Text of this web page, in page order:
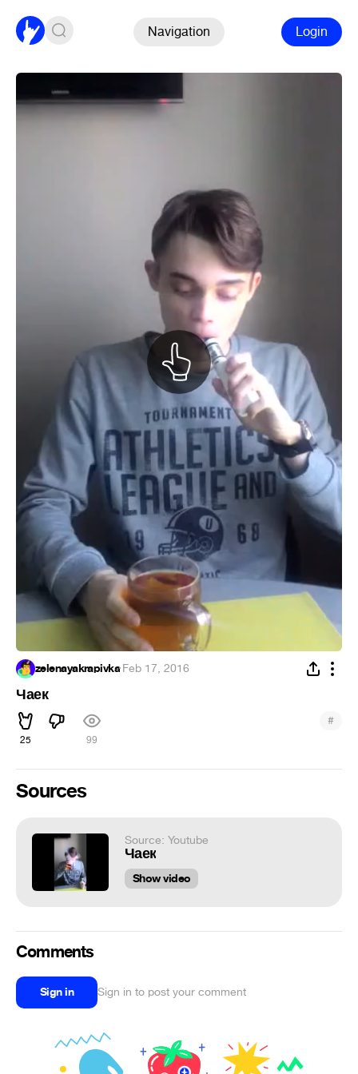
Navigation Login
zelenayakrapivka·Feb 17, 2016
Чаек
25 99
#
Sources
Source: Youtube
Чаек
Show video
Comments
Sign in Sign in to post your comment